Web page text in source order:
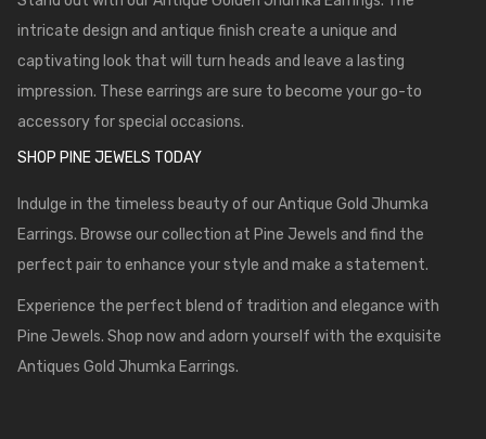
intricate design and antique finish create a unique and
captivating look that will turn heads and leave a lasting
impression. These earrings are sure to become your go-to
accessory for special occasions.
SHOP PINE JEWELS TODAY
Indulge in the timeless beauty of our Antique Gold Jhumka
Earrings. Browse our collection at Pine Jewels and find the
perfect pair to enhance your style and make a statement.
Experience the perfect blend of tradition and elegance with
Pine Jewels. Shop now and adorn yourself with the exquisite
Antiques Gold Jhumka Earrings.